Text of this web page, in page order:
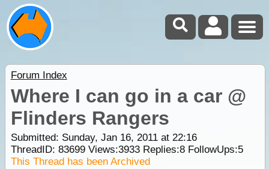
Forum Index
Where I can go in a car @
Flinders Rangers
Submitted: Sunday, Jan 16, 2011 at 22:16
ThreadID: 83699Views:3933Replies:8FollowUps:5
This Thread has been Archived